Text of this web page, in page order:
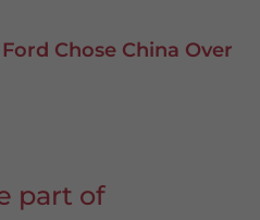
Chose China Over
part of